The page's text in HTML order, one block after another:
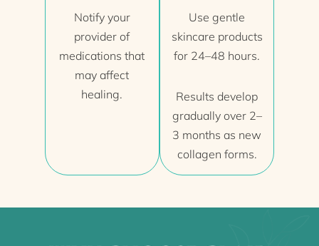
Notify your
provider of
medications that
may affect
healing.
Use gentle
skincare products
for 24–48 hours.
Results develop
gradually over 2–
3 months as new
collagen forms.